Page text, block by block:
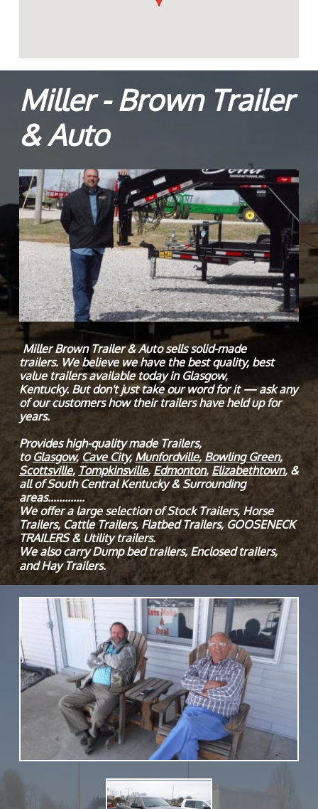
Miller - Brown Trailer
& Auto
Miller Brown Trailer & Auto sells solid-made
trailers. We believe we have the best quality, best
value trailers available today in Glasgow,
Kentucky. But don't just take our word for it — ask any
of our customers how their trailers have held up for
years.
Provides high-quality made Trailers,
to Glasgow, Cave City, Munfordville, Bowling Green,
Scottsville, Tompkinsville, Edmonton, Elizabethtown, &
all of South Central Kentucky & Surrounding
areas.............
We offer a large selection of Stock Trailers, Horse
Trailers, Cattle Trailers, Flatbed Trailers, GOOSENECK
TRAILERS & Utility trailers.
We also carry Dump bed trailers, Enclosed trailers,
and Hay Trailers.